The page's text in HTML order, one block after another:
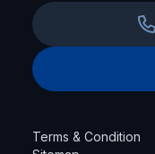
Terms & Condition